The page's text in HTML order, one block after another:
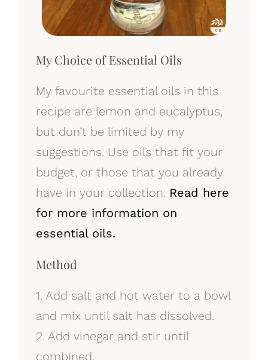
My Choice of Essential Oils
My favourite essential oils in this
recipe are lemon and eucalyptus,
but don’t be limited by my
suggestions. Use oils that fit your
budget, or those that you already
have in your collection. Read here
for more information on
essential oils.
Method
1. Add salt and hot water to a bowl
and mix until salt has dissolved.
2. Add vinegar and stir until
combined.